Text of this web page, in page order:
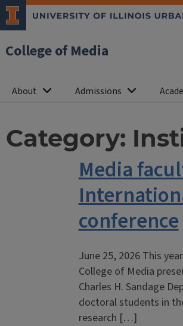
College of Media
About Admissions
Category:
Media
conference
June 25, 2026 This
College of Media
Charles H. Sandage
doctoral students in
research […]